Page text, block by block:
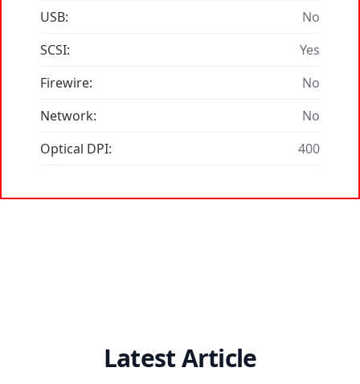
USB:
No
SCSI:
Yes
Firewire:
No
Network:
No
Optical DPI:
400
Latest Article